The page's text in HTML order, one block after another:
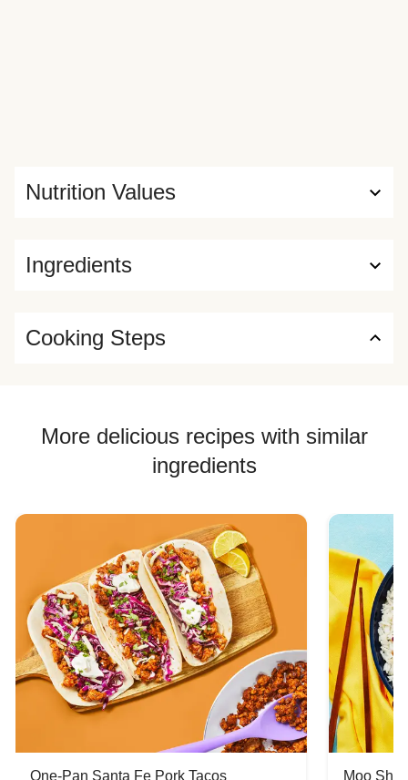
Ingredients
Nutrition Values
Cooking Steps
More delicious recipes with similar
ingredients
One-Pan Santa Fe Pork Tacos Moo Shu